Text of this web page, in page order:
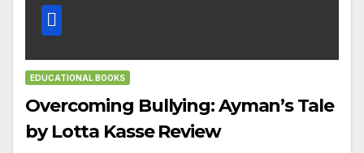
EDUCATIONAL BOOKS
Overcoming Bullying: Ayman’s Tale
by Lotta Kasse Review